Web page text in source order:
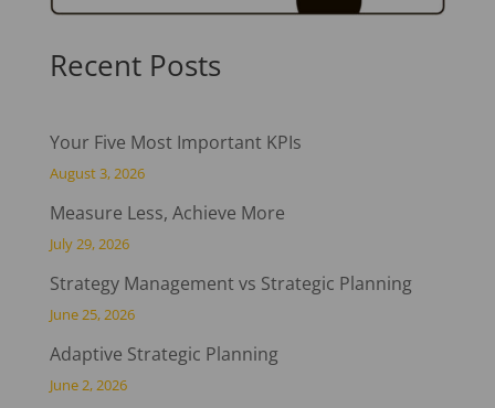
Recent Posts
Your Five Most Important KPIs
August 3, 2026
Measure Less, Achieve More
July 29, 2026
Strategy Management vs Strategic Planning
June 25, 2026
Adaptive Strategic Planning
June 2, 2026